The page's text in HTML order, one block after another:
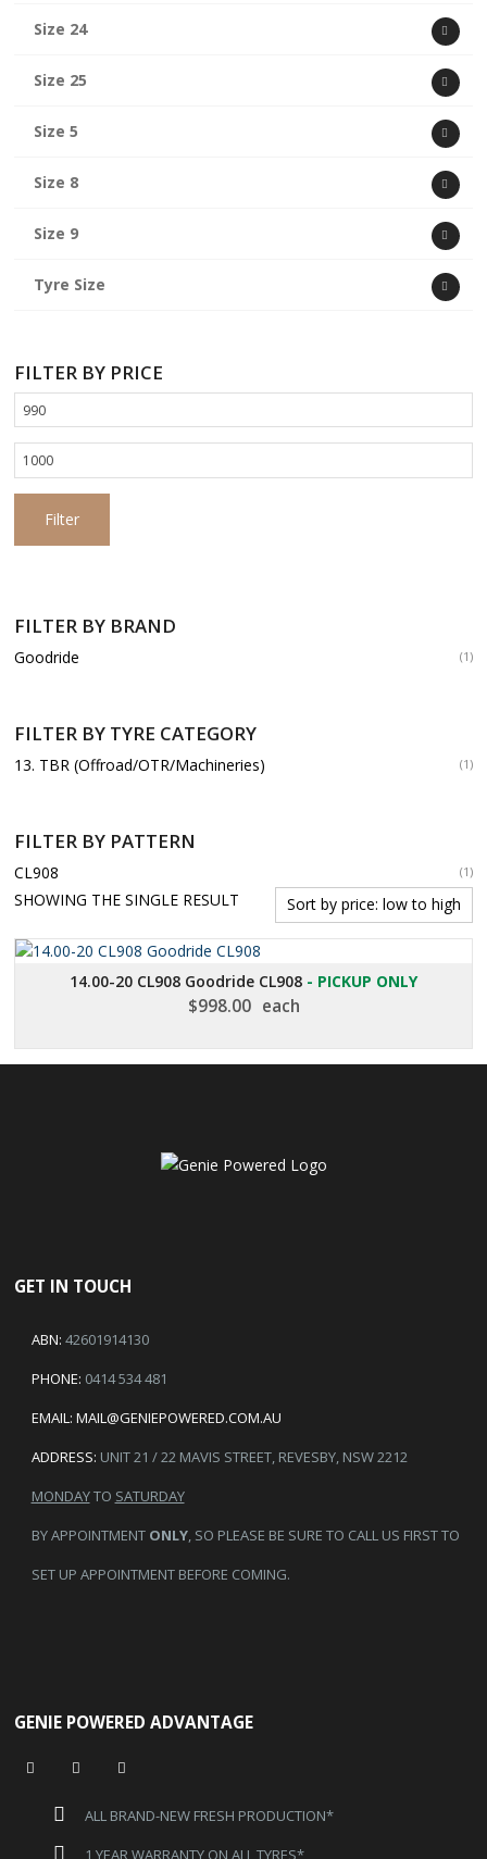
Size 24
Size 25
Size 5
Size 8
Size 9
Tyre Size
FILTER BY PRICE
Min
price
Max
price
Filter
FILTER BY BRAND
Goodride (1)
FILTER BY TYRE CATEGORY
13. TBR (Offroad/OTR/Machineries) (1)
FILTER BY PATTERN
CL908 (1)
SHOWING THE SINGLE RESULT
14.00-20 CL908 Goodride CL908 - PICKUP ONLY
$998.00 each
GET IN TOUCH
ABN: 42601914130
PHONE: 0414 534 481
EMAIL: MAIL@GENIEPOWERED.COM.AU
ADDRESS: UNIT 21 / 22 MAVIS STREET, REVESBY, NSW 2212
MONDAYTO SATURDAY
BY APPOINTMENT ONLY, SO PLEASE BE SURE TO CALL US FIRST TO
SET UP APPOINTMENT BEFORE COMING.
GENIE POWERED ADVANTAGE
ALL BRAND-NEW FRESH PRODUCTION*
1 YEAR WARRANTY ON ALL TYRES*